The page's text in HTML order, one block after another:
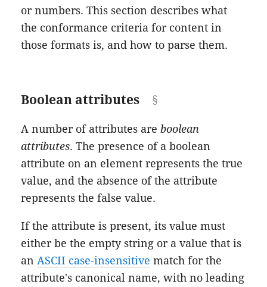
or numbers. This section describes what
the conformance criteria for content in
those formats is, and how to parse them.
Boolean attributes
A number of attributes areboolean
attributes. The presence of a boolean
attribute on an element represents the true
value, and the absence of the attribute
represents the false value.
If the attribute is present, its value must
either be the empty string or a value that is
an ASCII case-insensitive match for the
attribute's canonical name, with no leading